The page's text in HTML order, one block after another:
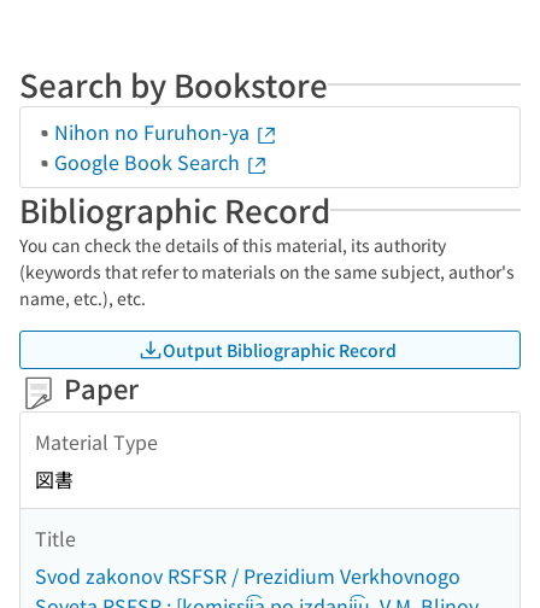
Search by Bookstore
Nihon no Furuhon-ya
Google Book Search
Bibliographic Record
You can check the details of this material, its authority
(keywords that refer to materials on the same subject, author's
name, etc.), etc.
Output Bibliographic Record
Paper
Material Type
図書
Title
Svod zakonov RSFSR / Prezidium Verkhovnogo